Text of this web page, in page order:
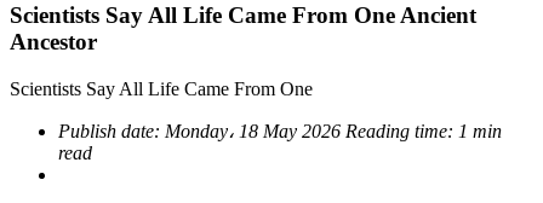
Scientists Say All Life Came From One Ancient
Ancestor
Scientists Say All Life Came From One
Publish date: Monday، 18 May 2026 Reading time: 1 min
read